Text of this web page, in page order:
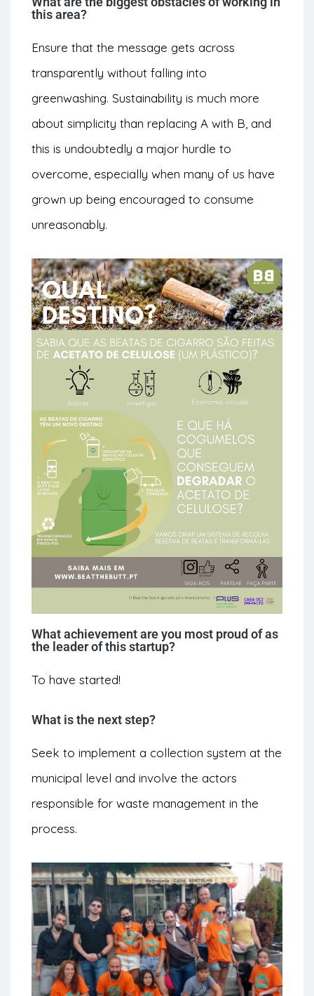
this area?
Ensure that the message gets across
transparently without falling into
greenwashing. Sustainability is much more
about simplicity than replacing A with B, and
this is undoubtedly a major hurdle to
overcome, especially when many of us have
grown up being encouraged to consume
unreasonably.
What achievement are you most proud of as
the leader of this startup?
To have started!
What is the next step?
Seek to implement a collection system at the
municipal level and involve the actors
responsible for waste management in the
process.